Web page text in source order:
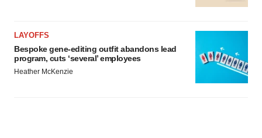
LAYOFFS
Bespoke gene-editing outfit abandons lead
program, cuts ‘several’ employees
Heather McKenzie